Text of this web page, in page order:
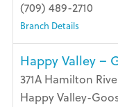
(709) 489-2710
Branch Details
Happy Valley –
371A Hamilton
Happy Valley-